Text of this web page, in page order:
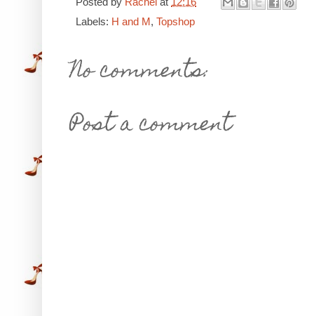
Labels: H and M, Topshop
No comments:
Post a comment